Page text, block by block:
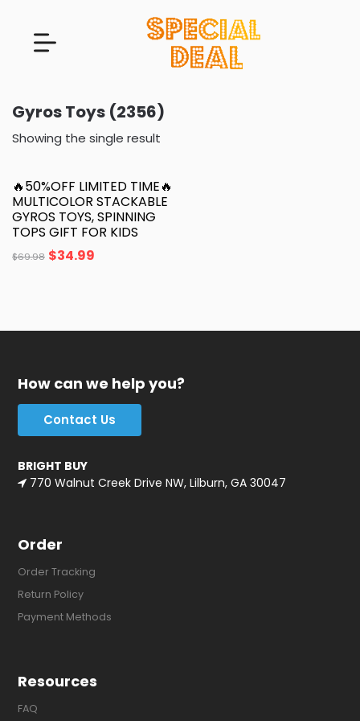
Gyros Toys (2356)
Showing the single result
🔥50%OFF LIMITED TIME🔥
MULTICOLOR STACKABLE
GYROS TOYS, SPINNING
TOPS GIFT FOR KIDS
$69.98 $34.99
How can we help you?
Contact Us
BRIGHT BUY
770 Walnut Creek Drive NW, Lilburn, GA 30047
Order
Order Tracking
Return Policy
Payment Methods
Resources
FAQ